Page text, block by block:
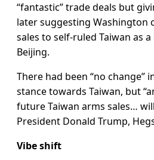
“fantastic” trade deals but
later suggesting Washington
sales to self-ruled Taiwan as
Beijing.
There had been “no change”
stance towards Taiwan, but
future Taiwan arms sales…
President Donald Trump,
Vibe shift